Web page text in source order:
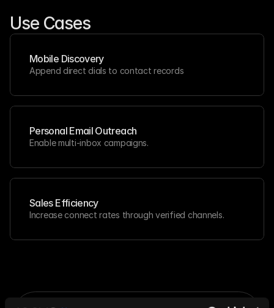
Use Cases
Mobile Discovery
Append direct dials to contact records
Personal Email Outreach
Enable multi-inbox campaigns.
Sales Efficiency
Increase connect rates through verified channels.